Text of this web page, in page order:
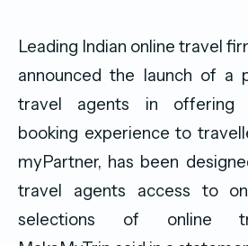
Leading Indian online travel
announced the launch of a
travel agents in offering
booking experience to
myPartner, has been
travel agents access to
selections of online